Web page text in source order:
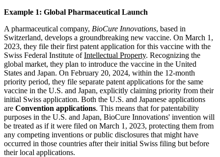
Example 1: Global Pharmaceutical Launch
A pharmaceutical company, BioCure Innovations, based in
Switzerland, develops a groundbreaking new vaccine. On March 1,
2023, they file their first patent application for this vaccine with the
Swiss Federal Institute ofIntellectual Property. Recognizing the
global market, they plan to introduce the vaccine in the United
States and Japan. On February 20, 2024, within the 12-month
priority period, they file separate patent applications for the same
vaccine in the U.S. and Japan, explicitly claiming priority from their
initial Swiss application. Both the U.S. and Japanese applications
are Convention applications. This means that for patentability
purposes in the U.S. and Japan, BioCure Innovations' invention will
be treated as if it were filed on March 1, 2023, protecting them from
any competing inventions or public disclosures that might have
occurred in those countries after their initial Swiss filing but before
their local applications.